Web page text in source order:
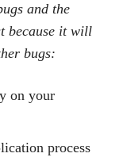
and the
because it will
bugs:
on your
process